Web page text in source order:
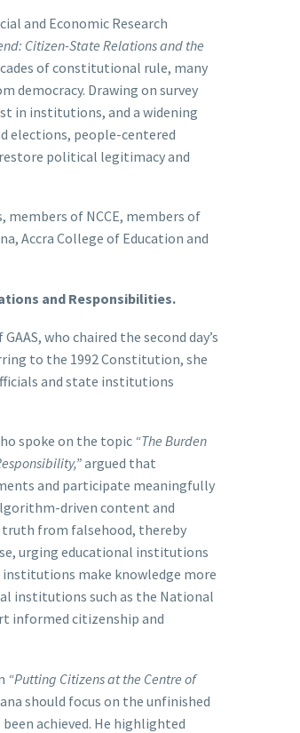
and Economic Research
Citizen-State Relations and the
of constitutional rule, many
democracy. Drawing on survey
in institutions, and a widening
elections, people-centered
political legitimacy and
members of NCCE, members of
Accra College of Education and
and Responsibilities.
who chaired the second day’s
to the 1992 Constitution, she
and state institutions
spoke on the topic “The Burden
argued that
and participate meaningfully
driven content and
from falsehood, thereby
urging educational institutions
make knowledge more
institutions such as the National
informed citizenship and
“Putting Citizens at the Centre of
should focus on the unfinished
achieved. He highlighted